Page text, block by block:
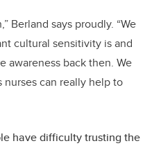
Berland says proudly. “We
cultural sensitivity is and
awareness back then. We
can really help to
have difficulty trusting the